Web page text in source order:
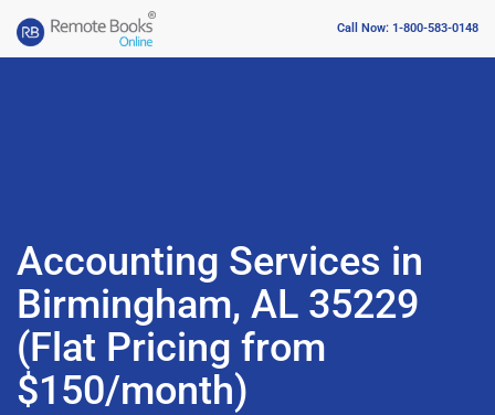
Call Now: 1-800-583-0148
Accounting Services in
Birmingham, AL 35229
(Flat Pricing from
$150/month)